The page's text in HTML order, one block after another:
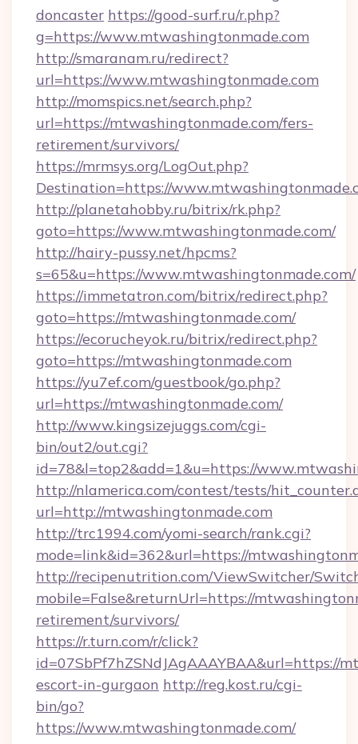
doncaster https://good-surf.ru/r.php?
g=https://www.mtwashingtonmade.com
http://smaranam.ru/redirect?
url=https://www.mtwashingtonmade.com
http://momspics.net/search.php?
url=https://mtwashingtonmade.com/fers-
retirement/survivors/
https://mrmsys.org/LogOut.php?
Destination=https://
http://planetahobby.ru/bitrix/rk.php?
goto=https://www.mtwashingtonmade.com/
http://hairy-pussy.net/hpcms?
s=65&u=https://www.mtwashingtonmade.com/
https://immetatron.com/bitrix/redirect.php?
goto=https://mtwashingtonmade.com/
https://ecorucheyok.ru/bitrix/redirect.php?
goto=https://mtwashingtonmade.com
https://yu7ef.com/guestbook/go.php?
url=https://mtwashingtonmade.com/
http://www.kingsizejuggs.com/cgi-
bin/out2/out.cgi?
id=78&l=top2&add=1&u=https://
http://nlamerica.com/contest/tests/
url=http://mtwashingtonmade.com
http://trc1994.com/yomi-search/rank.cgi?
mode=link&id=362&url=https://
http://recipenutrition.com/ViewSwitcher/
mobile=False&returnUrl=https://
retirement/survivors/
https://r.turn.com/r/click?
id=07SbPf7hZSNdJAgAAAYBAA&url=https://
escort-in-gurgaon http://reg.kost.ru/cgi-
bin/go?
https://www.mtwashingtonmade.com/